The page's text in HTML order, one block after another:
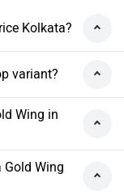
Kolkata?
variant?
Wing in
Wing